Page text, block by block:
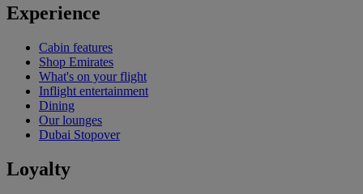
Experience
Cabin features
Shop Emirates
What's on your flight
Inflight entertainment
Dining
Our lounges
Dubai Stopover
Loyalty